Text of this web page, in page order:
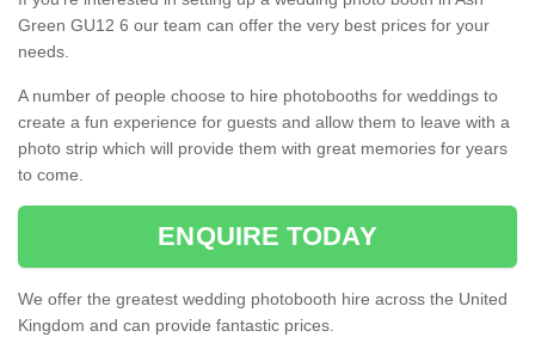
Green GU12 6 our team can offer the very best prices for your
needs.
A number of people choose to hire photobooths for weddings to
create a fun experience for guests and allow them to leave with a
photo strip which will provide them with great memories for years
to come.
ENQUIRE TODAY
We offer the greatest wedding photobooth hire across the United
Kingdom and can provide fantastic prices.